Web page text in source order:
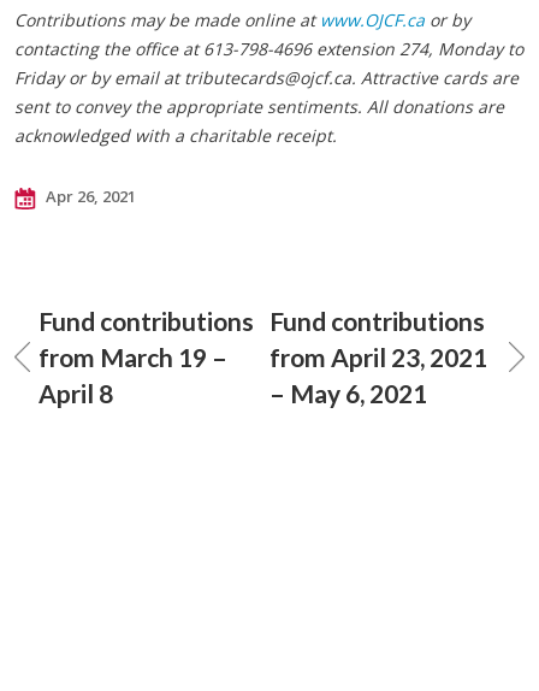
Contributions may be made online at www.OJCF.ca or by
contacting the office at 613-798-4696 extension 274, Monday to
Friday or by email attributecards@ojcf.ca. Attractive cards are
sent to convey the appropriate sentiments. All donations are
acknowledged with a charitable receipt.
Apr 26, 2021
Fund contributions
from March 19 –
April 8
Fund contributions
from April 23, 2021
– May 6, 2021